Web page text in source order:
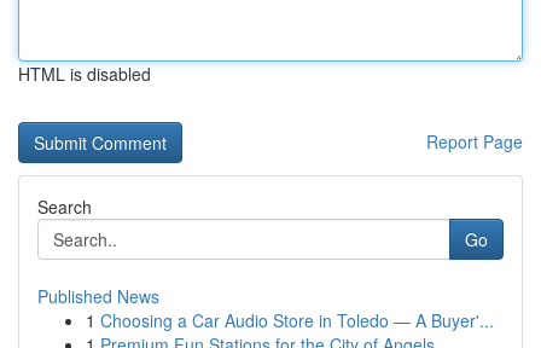
HTML is disabled
Report Page
Search
Go
Published News
1 Choosing a Car Audio Store in Toledo — A Buyer'...